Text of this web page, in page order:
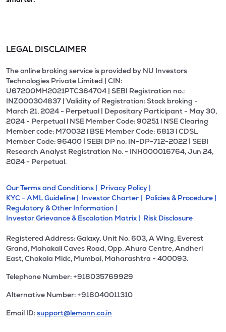
LEGAL DISCLAIMER
The online broking service is provided by NU Investors
Technologies Private Limited | CIN:
U67200MH2021PTC364704 | SEBI Registration no.:
INZ000304837 | Validity of Registration: Stock broking -
March 21, 2024 - Perpetual | Depositary Participant - May 30,
2024 - Perpetual l NSE Member Code: 90251 l NSE Clearing
Member code: M70032 l BSE Member Code: 6813 l CDSL
Member Code: 96400 | SEBI DP no. IN-DP-712-2022 | SEBI
Research Analyst Registration No. - INH000016764, Jun 24,
2024 - Perpetual.
Our Terms and Conditions | Privacy Policy |
KYC - AML Guideline | Investor Charter | Policies & Procedure |
Regulatory & Other Information |
Investor Grievance & Escalation Matrix | Risk Disclosure
Registered Address: Galaxy, Unit No. 603, A Wing, Everest
Grand, Mahakali Caves Road, Opp. Ahura Centre, Andheri
East, Chakala Midc, Mumbai, Maharashtra - 400093.
Telephone Number: +918035769929
Alternative Number: +918040011310
Email ID:support@lemonn.co.in